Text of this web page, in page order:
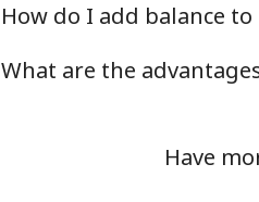
Landline
Mobile
How do I add balance
What are the
Have